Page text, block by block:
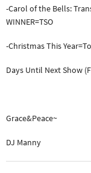
-Carol of the Bells:
WINNER=TSO
-Christmas This
Days Until Next Show
Grace&Peace~
DJ Manny